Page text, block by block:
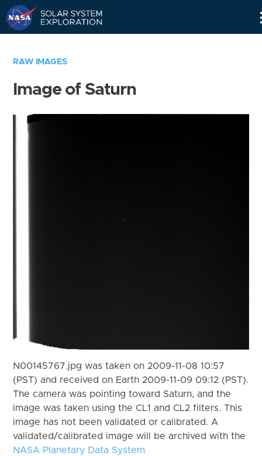
RAW IMAGES
Image of Saturn
N00145767.jpg was taken on 2009-11-08 10:57
(PST) and received on Earth 2009-11-09 09:12 (PST).
The camera was pointing toward Saturn, and the
image was taken using the CL1 and CL2 filters. This
image has not been validated or calibrated. A
validated/calibrated image will be archived with the
NASA Planetary Data System